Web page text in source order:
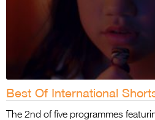
Best Of International
The 2nd of five programmes